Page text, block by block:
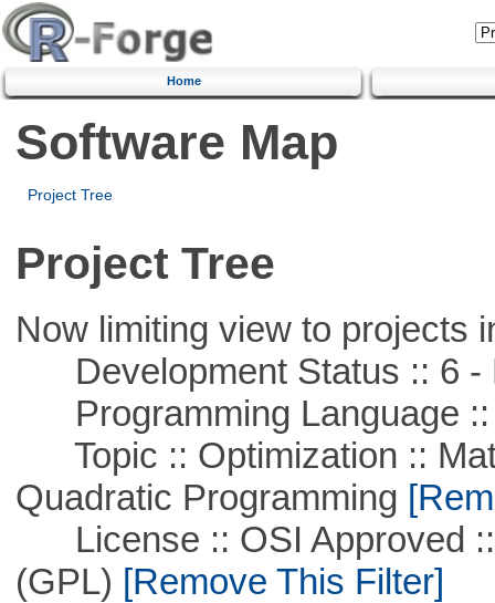
Home
Software Map
Project Tree
Project Tree
Now limiting view to projects
Development Status :: 6 -
Programming Language ::
Topic :: Optimization ::
Quadratic Programming
License :: OSI Approved ::
(GPL) [Remove This Filter]